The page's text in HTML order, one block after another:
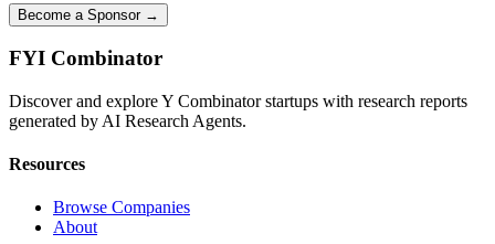
Become a Sponsor →
FYI Combinator
Discover and explore Y Combinator startups with research reports
generated by AI Research Agents.
Resources
Browse Companies
About